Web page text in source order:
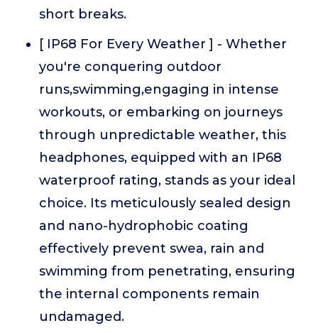
short breaks.
[ IP68 For Every Weather ] - Whether
you're conquering outdoor
runs,swimming,engaging in intense
workouts, or embarking on journeys
through unpredictable weather, this
headphones, equipped with an IP68
waterproof rating, stands as your ideal
choice. Its meticulously sealed design
and nano-hydrophobic coating
effectively prevent swea, rain and
swimming from penetrating, ensuring
the internal components remain
undamaged.